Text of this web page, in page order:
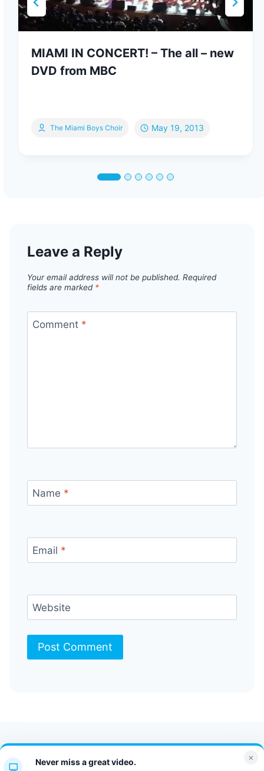
MIAMI IN CONCERT! – The all – new
DVD from MBC
The Miami Boys Choir May 19, 2013
Leave a Reply
Your email address will not be published. Required
fields are marked *
Comment *
Name *
Email *
Website
Contact Us FAQ
Bulletin
×
Never miss a great video.